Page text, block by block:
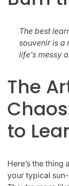
The best
souvenir is a
life’s messy
The
to
Here’s the thing
your typical